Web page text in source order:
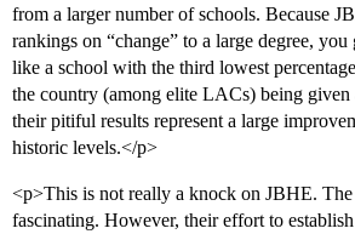
from a larger number of schools. Because
rankings on “change” to a large degree, you
like a school with the third lowest
the country (among elite LACs) being given
their pitiful results represent a large
historic levels.</p>
<p>This is not really a knock on JBHE.
fascinating. However, their effort to